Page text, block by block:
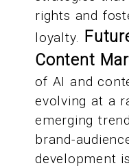
rights and
loyalty.
Content
of AI and
evolving at a
emerging
brand-
development